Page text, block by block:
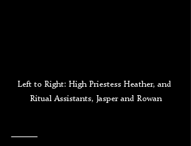
Left to Right: High Priestess Heather, and
Ritual Assistants, Jasper and Rowan
⸻